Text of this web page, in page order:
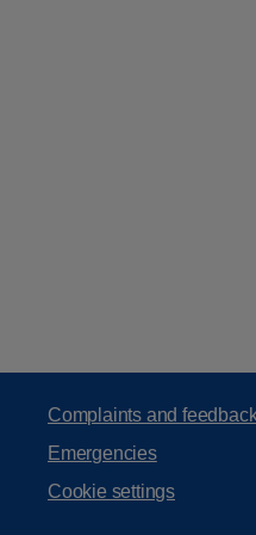
Complaints and
Emergencies
Cookie settings